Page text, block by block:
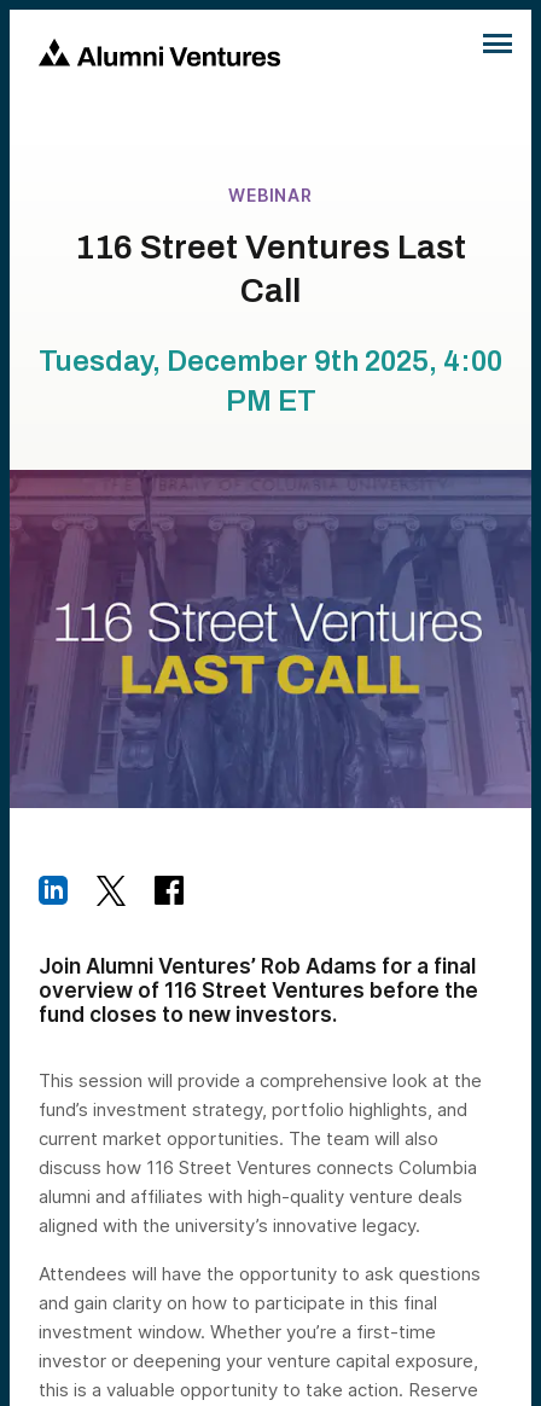
WEBINAR
116 Street Ventures Last
Call
Tuesday, December 9th 2025, 4:00
PM ET
Join Alumni Ventures’ Rob Adams for a final
overview of 116 Street Ventures before the
fund closes to new investors.
This session will provide a comprehensive look at the
fund’s investment strategy, portfolio highlights, and
current market opportunities. The team will also
discuss how 116 Street Ventures connects Columbia
alumni and affiliates with high-quality venture deals
aligned with the university’s innovative legacy.
Attendees will have the opportunity to ask questions
and gain clarity on how to participate in this final
investment window. Whether you’re a first-time
investor or deepening your venture capital exposure,
this is a valuable opportunity to take action. Reserve